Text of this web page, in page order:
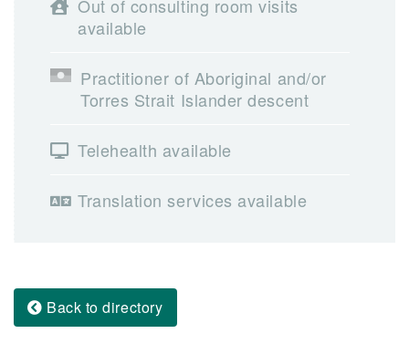
Out of consulting room visits
available
Practitioner of Aboriginal and/or
Torres Strait Islander descent
Telehealth available
Translation services available
Back to directory